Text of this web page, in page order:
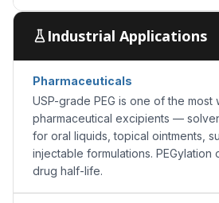
Industrial Applications
Pharmaceuticals
USP-grade PEG is one of the most
pharmaceutical excipients —
for oral liquids, topical ointments,
injectable formulations.
drug half-life.